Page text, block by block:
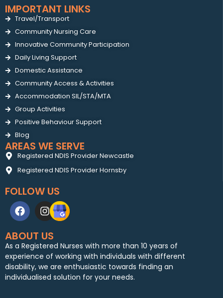
IMPORTANT LINKS
Travel/Transport
Community Nursing Care
Innovative Community Participation
Daily Living Support
Domestic Assistance
Community Access & Activities
Accommodation SIL/STA/MTA
Group Activities
Positive Behaviour Support
Blog
AREAS WE SERVE
Registered NDIS Provider Newcastle
Registered NDIS Provider Hornsby
FOLLOW US
ABOUT US
As a Registered Nurses with more than 10 years of
experience of working with individuals with different
disability, we are enthusiastic towards finding an
individualised solution for your needs.